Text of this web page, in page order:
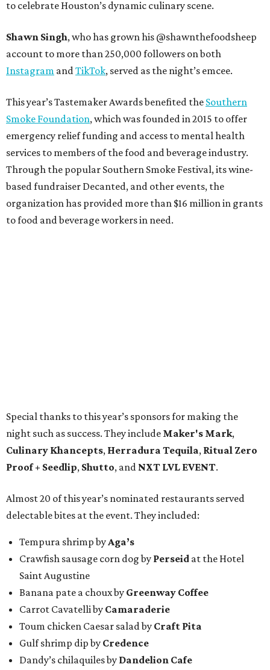
to celebrate Houston’s dynamic culinary scene.
Shawn Singh, who has grown his @shawnthefoodsheep
account to more than 250,000 followers on both
Instagram andTikTok, served as the night’s emcee.
This year’s Tastemaker Awards benefited the Southern
Smoke Foundation, which was founded in 2015 to offer
emergency relief funding and access to mental health
services to members of the food and beverage industry.
Through the popular Southern Smoke Festival, its wine-
based fundraiser Decanted, and other events, the
organization has provided more than $16 million in grants
to food and beverage workers in need.
Special thanks to this year’s sponsors for making the
night such as success. They include Maker's Mark,
Culinary Khancepts, Herradura Tequila, Ritual Zero
Proof + Seedlip, Shutto, and NXT LVL EVENT.
Almost 20 of this year’s nominated restaurants served
delectable bites at the event. They included:
Tempura shrimp byAga’s
Crawfish sausage corn dog by Perseid at the Hotel
Saint Augustine
Banana pate a choux by Greenway Coffee
Carrot Cavatelli by Camaraderie
Toum chicken Caesar salad by Craft Pita
Gulf shrimp dip by Credence
Dandy’s chilaquiles by Dandelion Cafe